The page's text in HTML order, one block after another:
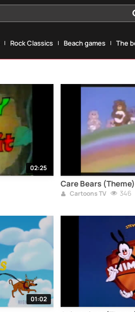
Rock Classics Beach games The
02:25
Care Bears (Theme)
Cartoons TV 346
01:02